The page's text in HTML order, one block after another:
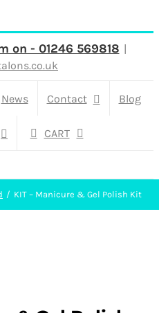
on - 01246 569818 |
News Contact Blog
CART
KIT – Manicure & Gel Polish Kit